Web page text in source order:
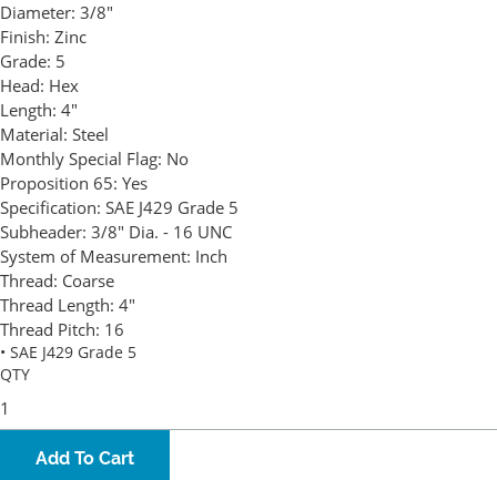
Diameter: 3/8"
Finish: Zinc
Grade: 5
Head: Hex
Length: 4"
Material: Steel
Monthly Special Flag: No
Proposition 65: Yes
Specification: SAE J429 Grade 5
Subheader: 3/8" Dia. - 16 UNC
System of Measurement: Inch
Thread: Coarse
Thread Length: 4"
Thread Pitch: 16
• SAE J429 Grade 5
QTY
Add To Cart